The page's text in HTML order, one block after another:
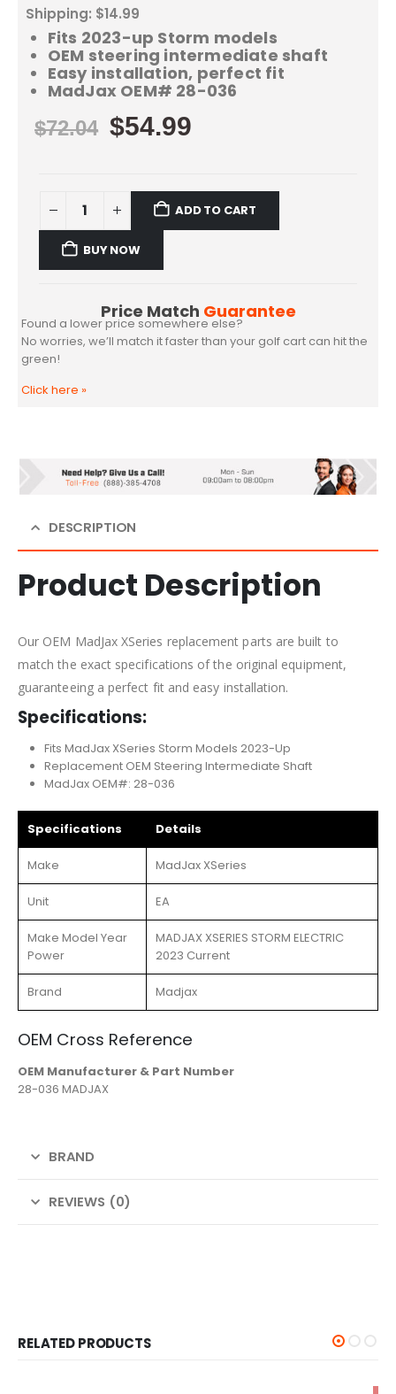
Shipping: $14.99
Fits 2023-up Storm models
OEM steering intermediate shaft
Easy installation, perfect fit
MadJax OEM# 28-036
$72.04 $54.99
ADD TO CART
BUY NOW
Price Match Guarantee
Found a lower price somewhere else?
No worries, we’ll match it faster than your golf cart can hit the
green!
Click here »
DESCRIPTION
Product Description
Our OEM MadJax XSeries replacement parts are built to
match the exact specifications of the original equipment,
guaranteeing a perfect fit and easy installation.
Specifications:
Fits MadJax XSeries Storm Models 2023-Up
Replacement OEM Steering Intermediate Shaft
MadJax OEM#: 28-036
Specifications Details
Make MadJax XSeries
Unit EA
Make Model Year
Power
MADJAX XSERIES STORM ELECTRIC
2023 Current
Brand Madjax
OEM Cross Reference
OEM Manufacturer & Part Number
28-036 MADJAX
BRAND
REVIEWS (0)
RELATED PRODUCTS